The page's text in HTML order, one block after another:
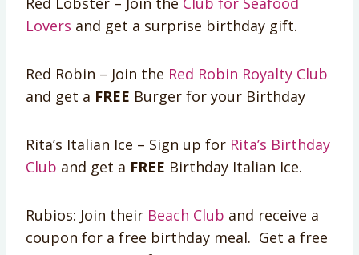
Lovers and get a surprise birthday gift.
Red Robin – Join the Red Robin Royalty Club
and get a FREE Burger for your Birthday
Rita’s Italian Ice – Sign up for Rita’s Birthday
Club and get a FREE Birthday Italian Ice.
Rubios: Join their Beach Club and receive a
coupon for a free birthday meal. Get a free